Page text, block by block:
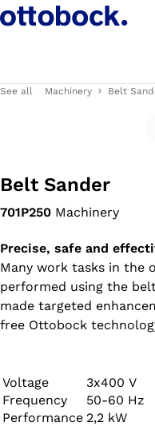
See all Machinery Belt
Belt Sander
701P250 Machinery
Precise, safe and
Many work tasks in the
performed using the
made targeted
free Ottobock
characteristics,
operation.
Voltage
3x400 V
Frequency
50-60 Hz
Performance 2,2 kW